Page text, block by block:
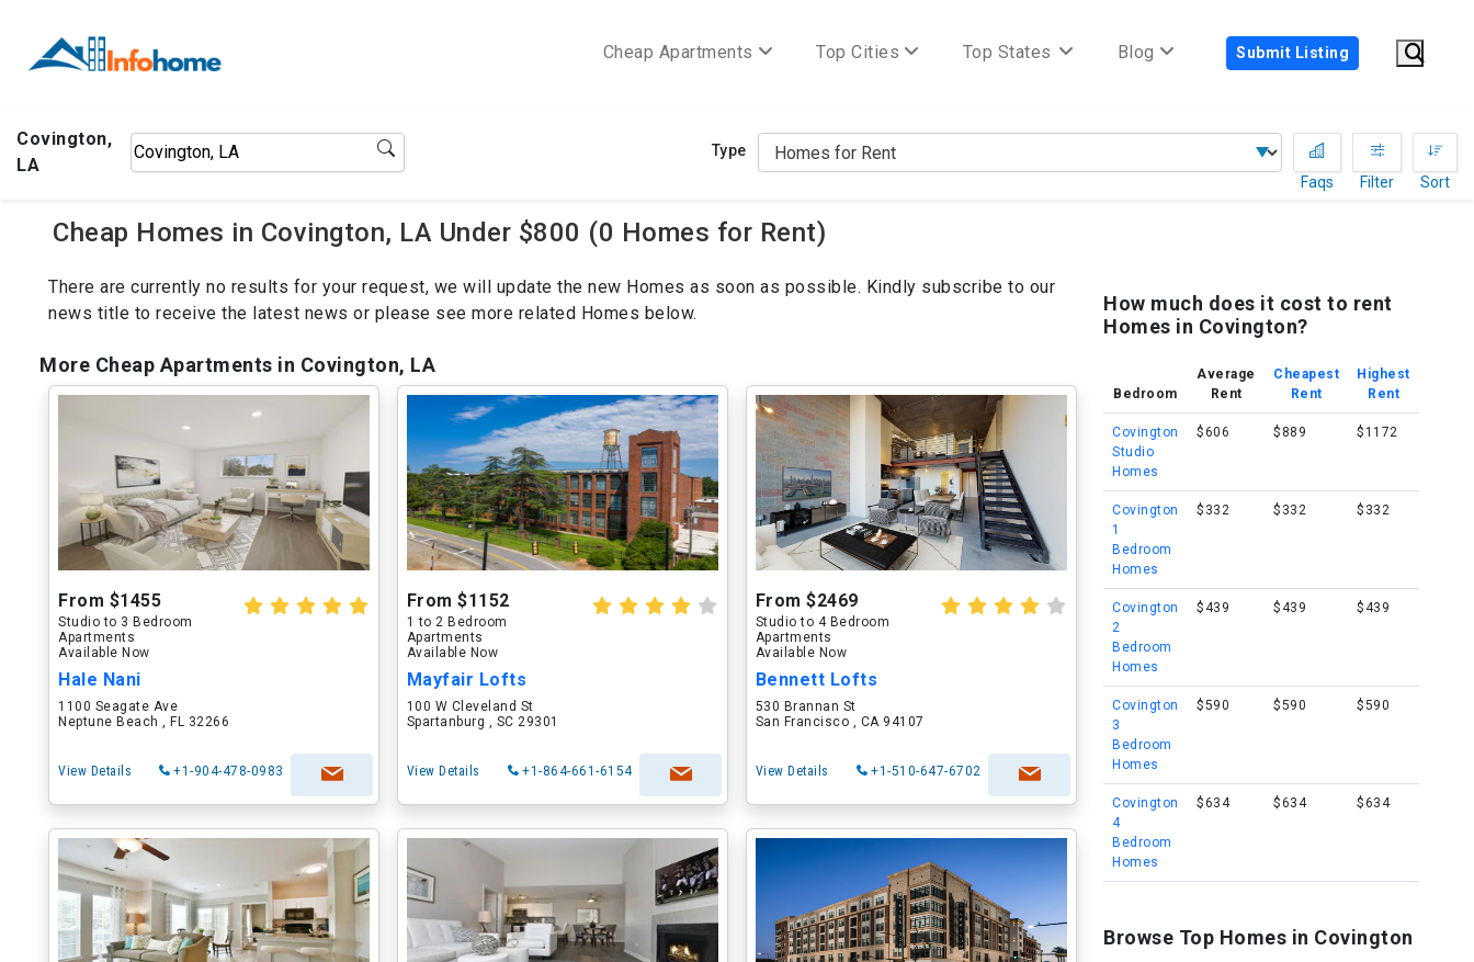
Cheap Apartments Top Cities Top States Blog Submit Listing
Covington,
LA
Type
Faqs
Filter Sort
Cheap Homes in Covington, LA Under $800 (0 Homes for Rent)
There are currently no results for your request, we will update the new Homes as soon as possible. Kindly subscribe to our
news title to receive the latest news or please see more related Homes below.
More Cheap Apartments in Covington, LA
From $1455
Studio to 3 Bedroom
Apartments
Available Now
Hale Nani
1100 Seagate Ave
Neptune Beach , FL 32266
View Details +1-904-478-0983
From $1152
1 to 2 Bedroom
Apartments
Available Now
Mayfair Lofts
100 W Cleveland St
Spartanburg , SC 29301
View Details +1-864-661-6154
From $2469
Studio to 4 Bedroom
Apartments
Available Now
Bennett Lofts
530 Brannan St
San Francisco , CA 94107
View Details +1-510-647-6702
How much does it cost to rent
Homes in Covington?
Bedroom
Average
Rent
Cheapest
Rent
Highest
Rent
Covington
Studio
Homes
$606 $889 $1172
Covington
1
Bedroom
Homes
$332 $332 $332
Covington
2
Bedroom
Homes
$439 $439 $439
Covington
3
Bedroom
Homes
$590 $590 $590
Covington
4
Bedroom
Homes
$634 $634 $634
Browse Top Homes in Covington